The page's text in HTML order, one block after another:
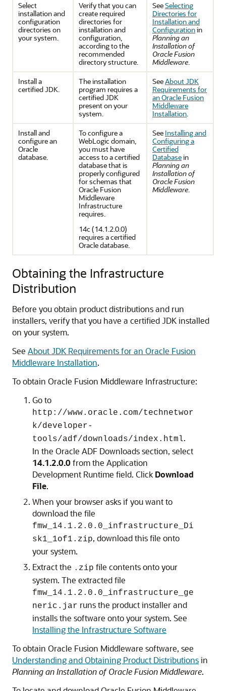
Select
installation and
configuration
directories on
your system.
Verify that you can
create required
directories for
installation and
configuration,
according to the
recommended
directory structure.
SeeSelecting
Directories for
Installation and
Configurationin
Planning an
Installation of
Oracle Fusion
Middleware.
Install a
certified JDK.
The installation
program requires a
certified JDK
present on your
system.
SeeAbout JDK
Requirements for
an Oracle Fusion
Middleware
Installation.
Install and
configure an
Oracle
database.
To configure a
WebLogic domain,
you must have
access to a certified
database that is
properly configured
for schemas that
Oracle Fusion
Middleware
Infrastructure
requires.
14c (14.1.2.0.0)
requires a certified
Oracle database.
See Installing and
Configuring a
Certified
Databasein
Planning an
Installation of
Oracle Fusion
Middleware.
Obtaining the Infrastructure
Distribution
Before you obtain product distributions and run
installers, verify that you have a certified JDK installed
on your system.
See About JDK Requirements for an Oracle Fusion
Middleware Installation.
To obtain Oracle Fusion Middleware Infrastructure:
Go to
http://www.oracle.com/technetwor
k/developer-
tools/adf/downloads/index.html.
In the Oracle ADF Downloads section, select
14.1.2.0.0from the Application
Development Runtime field. Click Download
File.
When your browser asks if you want to
download the file
fmw_ 14.1.2.0.0 _infrastructure_Di
sk1_1of1.zip, download this file onto
your system.
Extract the .zip file contents onto your
system. The extracted file
fmw_ 14.1.2.0.0 _infrastructure_ge
neric.jar runs the product installer and
installs the software onto your system. See
Installing the Infrastructure Software
To obtain Oracle Fusion Middleware software, see
Understanding and Obtaining Product Distributionsin
Planning an Installation of Oracle Fusion Middleware.